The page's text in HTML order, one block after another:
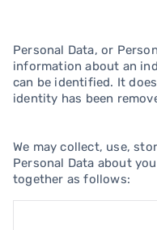
Personal Data, or
information about an
can be identified. It
identity has been
We may collect, use,
Personal Data about
together as follows: